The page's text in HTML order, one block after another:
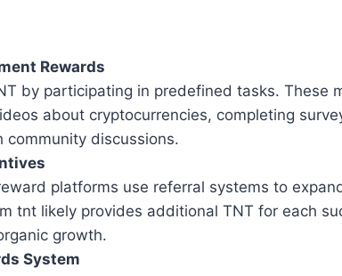
Rewards
by participating in predefined tasks. These
about cryptocurrencies, completing
community discussions.
platforms use referral systems to
tnt likely provides additional TNT for each
growth.
System